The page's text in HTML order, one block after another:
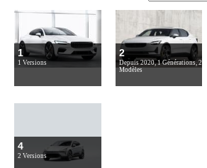
1
1 Versions
2
Depuis 2020, 1 Générations, 2
Modèles
4
2 Versions